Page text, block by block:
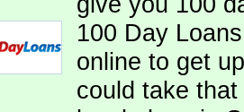
100 Day
online to get
could take